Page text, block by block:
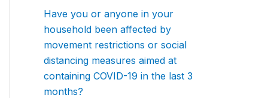
Have you or anyone in your
household been affected by
movement restrictions or social
distancing measures aimed at
containing COVID-19 in the last 3
months?